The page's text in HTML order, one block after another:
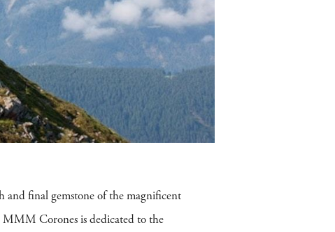
and final gemstone of the magnificent
MMM Corones is dedicated to the